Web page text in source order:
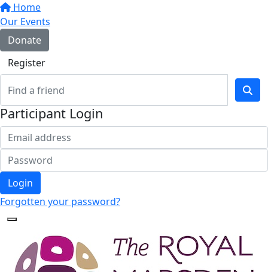
Home
Our Events
Donate
Register
Participant Login
Login
Forgotten your password?